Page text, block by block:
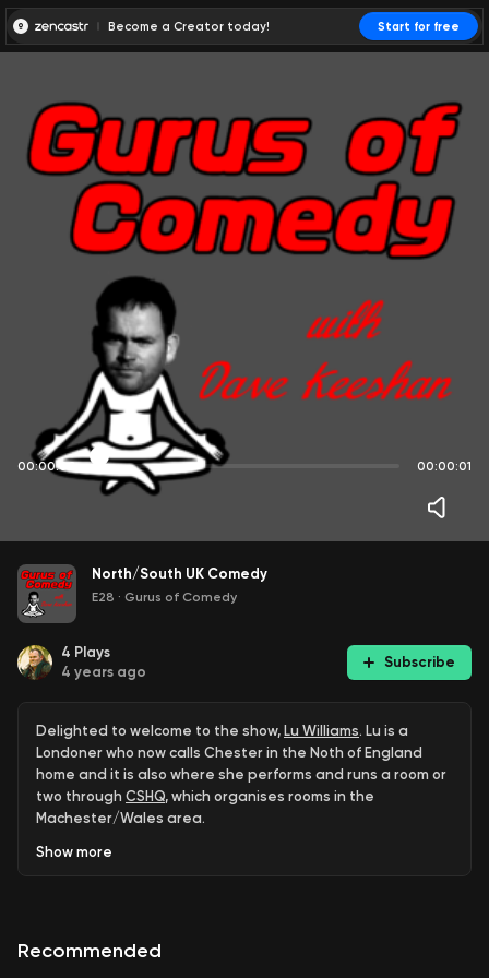
Become a Creator today! Start for free
00:00:00 00:00:01
North/South UK Comedy
E28 · Gurus of Comedy
4 Plays
4 years ago
Subscribe
Delighted to welcome to the show, Lu Williams. Lu is a
Londoner who now calls Chester in the Noth of England
home and it is also where she performs and runs a room or
two through CSHQ, which organises rooms in the
Machester/Wales area.
Lu gives her experiences of how comedy works in the UK
tentative steps back into the small, intimate rooms where
Show more
Recommended